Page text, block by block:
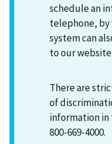
schedule an
telephone,
system can
to our
There are
of
information in
800-669-4000.